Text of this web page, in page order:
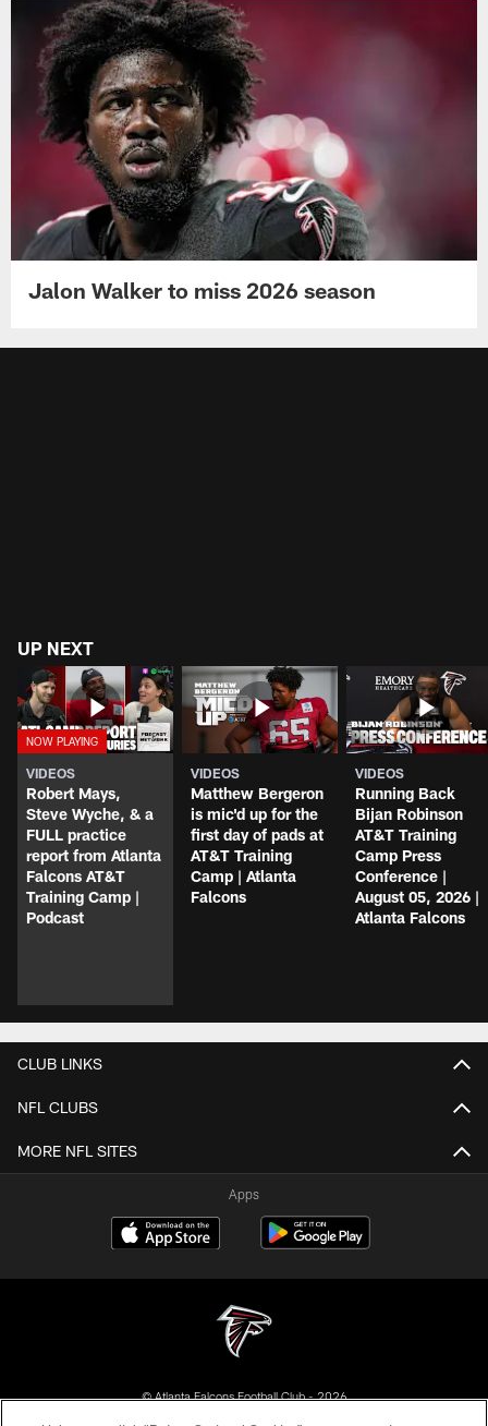
Jalon Walker to miss 2026 season
UP NEXT
VIDEOS
Robert Mays,
Steve Wyche, & a
FULL practice
report from Atlanta
Falcons AT&T
Training Camp |
Podcast
VIDEOS
Matthew Bergeron
is mic'd up for the
first day of pads at
AT&T Training
Camp | Atlanta
Falcons
VIDEOS
Running Back
Bijan Robinson
AT&T Training
Camp Press
Conference |
August 05, 2026 |
Atlanta Falcons
CLUB LINKS
NFL CLUBS
MORE NFL SITES
Apps
© Atlanta Falcons Football Club - 2026